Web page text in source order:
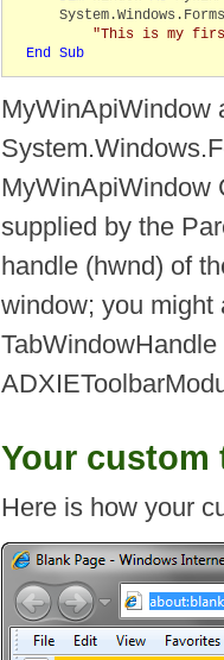
"This is my
End Sub
MyWinApiWindow
MyWinApiWindow
supplied by the
handle (hwnd) of
window; you might
Your custom
Here is how your